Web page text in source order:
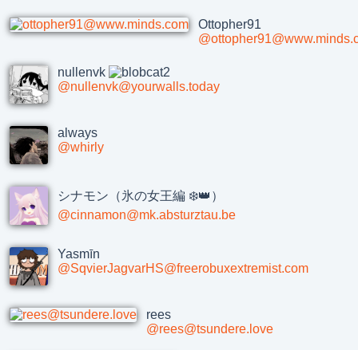
Ottopher91
nullenvk
@nullenvk@yourwalls.today
always
@whirly
シナモン（氷の女王編 ❄️👑）
@cinnamon@mk.absturztau.be
Yasmīn
@SqvierJagvarHS@freerobuxextremist.com
rees
@rees@tsundere.love